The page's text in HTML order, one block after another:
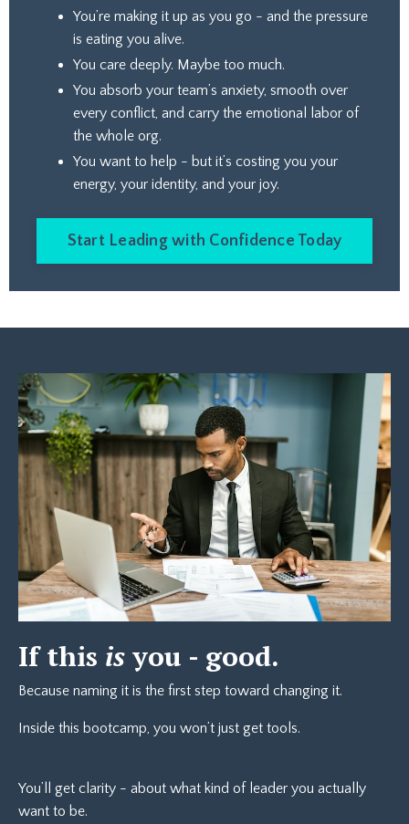
You’re making it up as you go - and the pressure
is eating you alive.
You care deeply. Maybe too much.
You absorb your team’s anxiety, smooth over
every conflict, and carry the emotional labor of
the whole org.
You want to help - but it’s costing you your
energy, your identity, and your joy.
Start Leading with Confidence Today
If this is you - good.
Because naming it is the first step toward changing it.
Inside this bootcamp, you won’t just get tools.
You’ll get clarity - about what kind of leader you actually
want to be.